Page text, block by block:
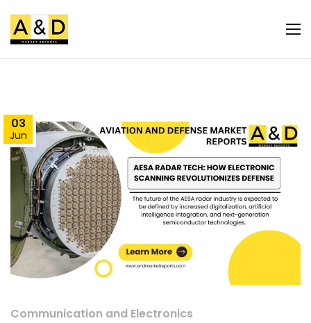
03
Jun
Communication and Electronics